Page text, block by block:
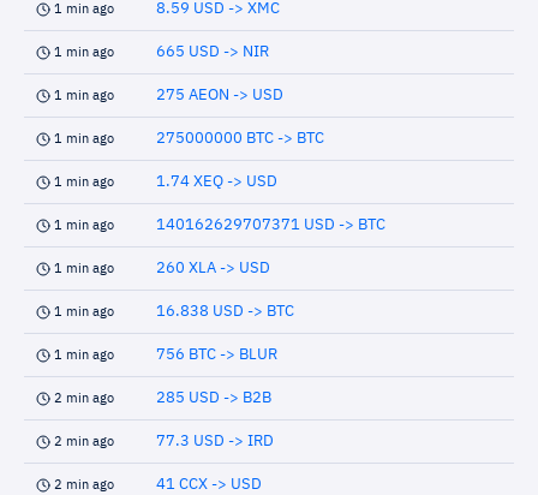
1 min ago 8.59 USD -> XMC
1 min ago 665 USD -> NIR
1 min ago 275 AEON -> USD
1 min ago 275000000 BTC -> BTC
1 min ago 1.74 XEQ -> USD
1 min ago 140162629707371 USD -> BTC
1 min ago 260 XLA -> USD
1 min ago 16.838 USD -> BTC
1 min ago 756 BTC -> BLUR
2 min ago 285 USD -> B2B
2 min ago 77.3 USD -> IRD
2 min ago 41 CCX -> USD